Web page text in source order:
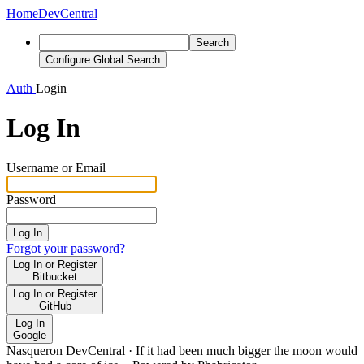
HomeDevCentral
Search
Configure Global Search
Auth Login
Log In
Username or Email
Password
Log In
Forgot your password?
Log In or Register
Bitbucket
Log In or Register
GitHub
Log In
Google
Nasqueron DevCentral · If it had been much bigger the moon would